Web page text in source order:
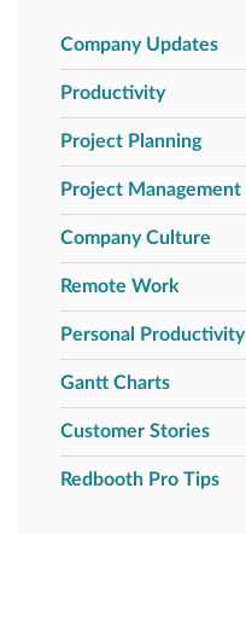
Company Updates
Productivity
Project Planning
Project Management
Company Culture
Remote Work
Personal Productivity
Gantt Charts
Customer Stories
Redbooth Pro Tips